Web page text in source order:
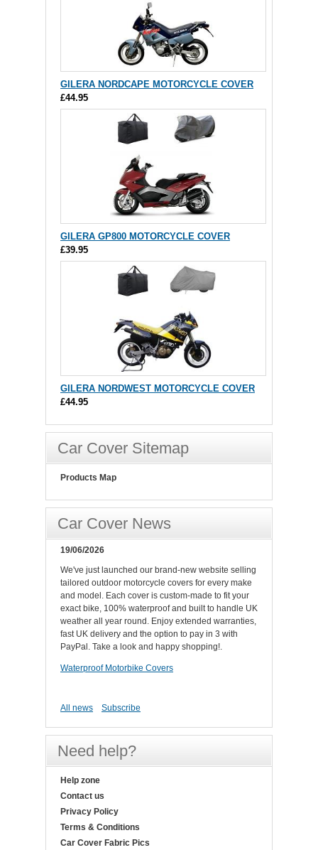
GILERA NORDCAPE MOTORCYCLE COVER
£44.95
GILERA GP800 MOTORCYCLE COVER
£39.95
GILERA NORDWEST MOTORCYCLE COVER
£44.95
Car Cover Sitemap
Products Map
Car Cover News
19/06/2026
We've just launched our brand-new website selling
tailored outdoor motorcycle covers for every make
and model. Each cover is custom-made to fit your
exact bike, 100% waterproof and built to handle UK
weather all year round. Enjoy extended warranties,
fast UK delivery and the option to pay in 3 with
PayPal. Take a look and happy shopping!.
Waterproof Motorbike Covers
All news Subscribe
Need help?
Help zone
Contact us
Privacy Policy
Terms & Conditions
Car Cover Fabric Pics